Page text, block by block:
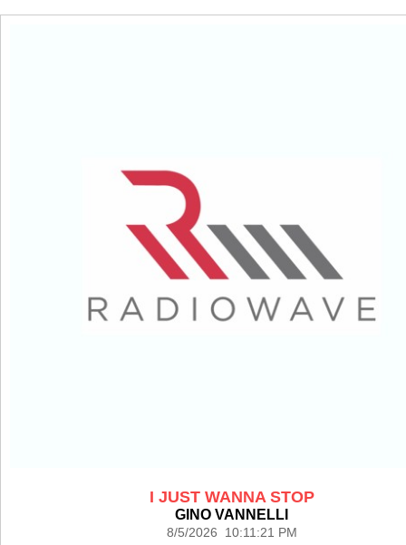
I JUST WANNA STOP
GINO VANNELLI
8/5/2026 10:11:21 PM